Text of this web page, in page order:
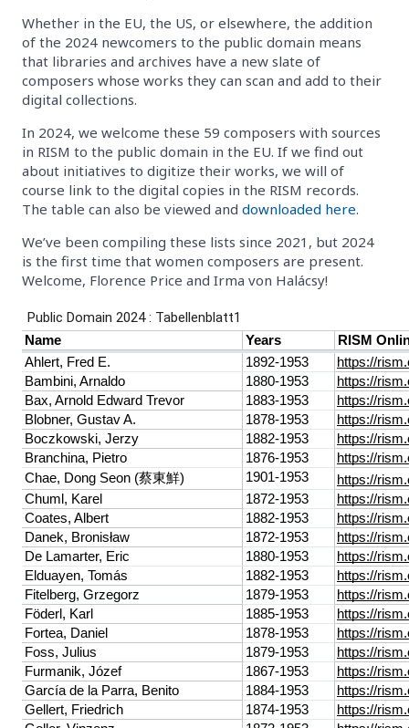
Whether in the EU, the US, or elsewhere, the addition
of the 2024 newcomers to the public domain means
that libraries and archives have a new slate of
composers whose works they can scan and add to their
digital collections.
In 2024, we welcome these 59 composers with sources
in RISM to the public domain in the EU. If we find out
about initiatives to digitize their works, we will of
course link to the digital copies in the RISM records.
The table can also be viewed and downloaded here.
We’ve been compiling these lists since 2021, but 2024
is the first time that women composers are present.
Welcome, Florence Price and Irma von Halácsy!